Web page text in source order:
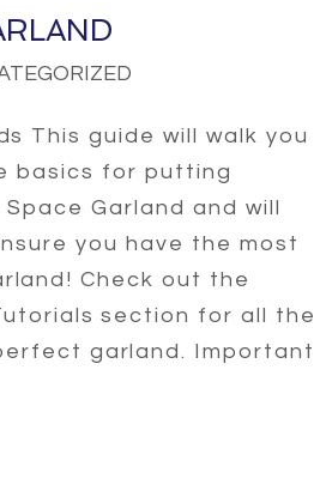
This guide will walk you
basics for putting
Garland and will
you have the most
Check out the
section for all the
garland. Important